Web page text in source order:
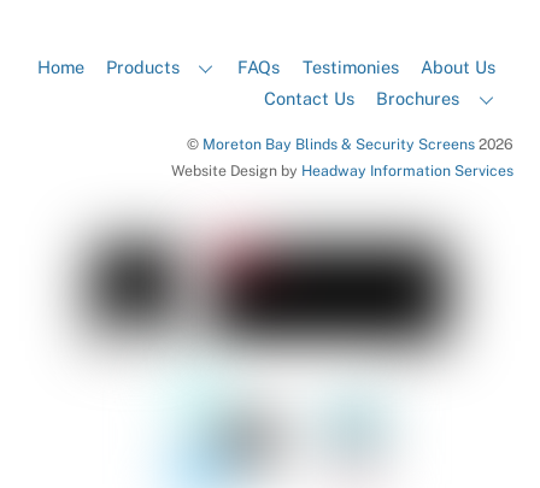
Home Products FAQs Testimonies
About Us
Contact Us
Brochures
© Moreton Bay Blinds & Security Screens2026
Website Design by Headway Information Services